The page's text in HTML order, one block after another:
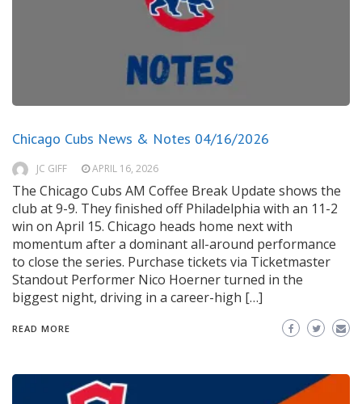
Chicago Cubs News & Notes 04/16/2026
JC GIFF APRIL 16, 2026
The Chicago Cubs AM Coffee Break Update shows the
club at 9-9. They finished off Philadelphia with an 11-2
win on April 15. Chicago heads home next with
momentum after a dominant all-around performance
to close the series. Purchase tickets via Ticketmaster
Standout Performer Nico Hoerner turned in the
biggest night, driving in a career-high […]
READ MORE